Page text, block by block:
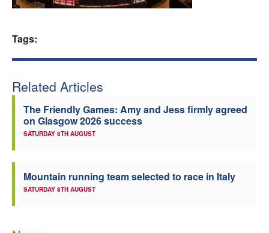
Coaches
Tags:
Related Articles
The Friendly Games: Amy and Jess firmly agreed
on Glasgow 2026 success
SATURDAY 8TH AUGUST
Mountain running team selected to race in Italy
SATURDAY 8TH AUGUST